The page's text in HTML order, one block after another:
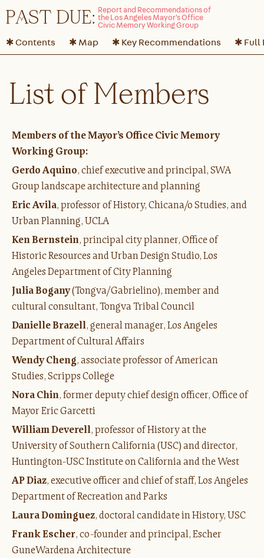
PAST DUE:
✱ Contents ✱ Map ✱ Key Recommendations ✱ Full
List of Members
Members of the Mayor’s Office Civic Memory
Working Group:
Gerdo Aquino, chief executive and principal, SWA
Group landscape architecture and planning
Eric Avila, professor of History, Chicana/o Studies, and
Urban Planning, UCLA
Ken Bernstein, principal city planner, Office of
Historic Resources and Urban Design Studio, Los
Angeles Department of City Planning
Julia Bogany(Tongva/Gabrielino), member and
cultural consultant, Tongva Tribal Council
Danielle Brazell, general manager, Los Angeles
Department of Cultural Affairs
Wendy Cheng, associate professor of American
Studies, Scripps College
Nora Chin, former deputy chief design officer, Office of
Mayor Eric Garcetti
William Deverell, professor of History at the
University of Southern California (USC) and director,
Huntington-USC Institute on California and the West
AP Diaz, executive officer and chief of staff, Los Angeles
Department of Recreation and Parks
Laura Dominguez, doctoral candidate in History, USC
Frank Escher, co-founder and principal, Escher
GuneWardena Architecture